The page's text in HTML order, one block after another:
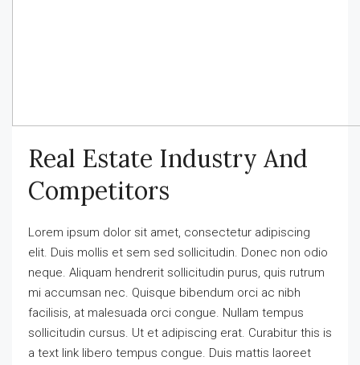
Real Estate Industry And
Competitors
Lorem ipsum dolor sit amet, consectetur adipiscing
elit. Duis mollis et sem sed sollicitudin. Donec non odio
neque. Aliquam hendrerit sollicitudin purus, quis rutrum
mi accumsan nec. Quisque bibendum orci ac nibh
facilisis, at malesuada orci congue. Nullam tempus
sollicitudin cursus. Ut et adipiscing erat. Curabitur this is
a text link libero tempus congue. Duis mattis laoreet